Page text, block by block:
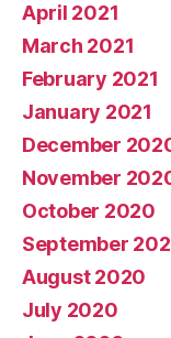
April 2021
March 2021
February 2021
January 2021
December
November
October 2020
September
August 2020
July 2020